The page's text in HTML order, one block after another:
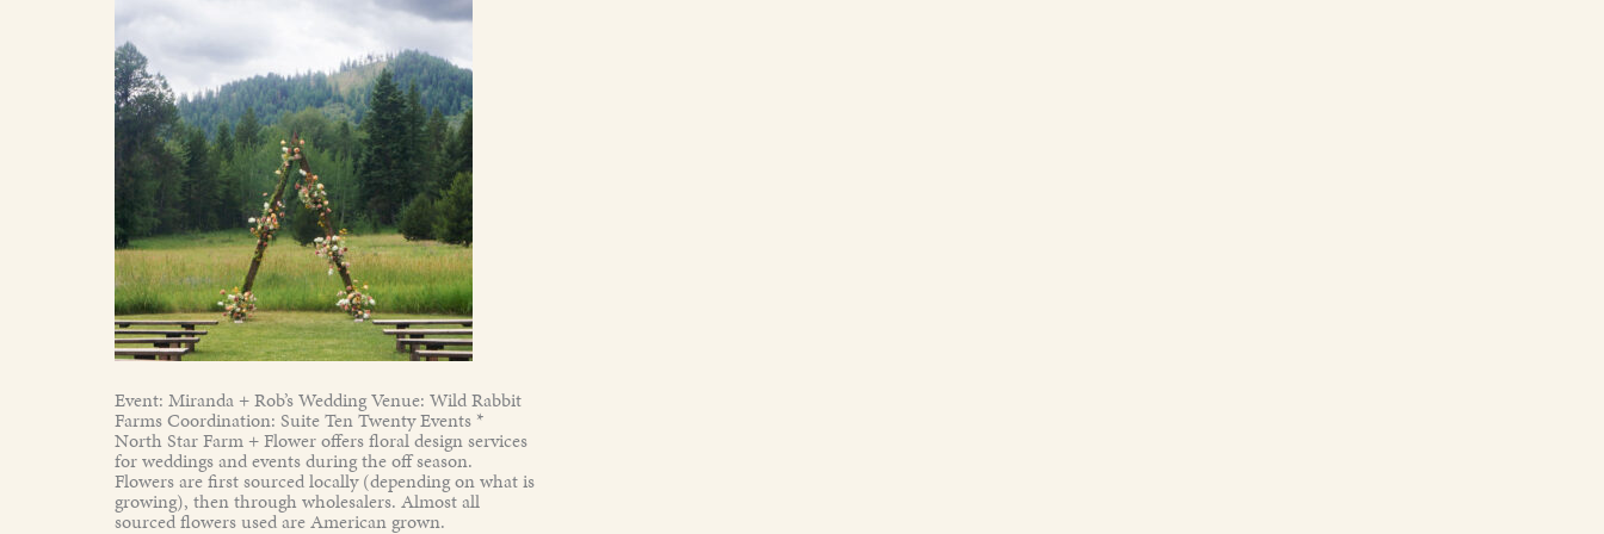
Event: Miranda + Rob’s Wedding Venue: Wild Rabbit
Farms Coordination: Suite Ten Twenty Events *
North Star Farm + Flower offers floral design services
for weddings and events during the off season.
Flowers are first sourced locally (depending on what is
growing), then through wholesalers. Almost all
sourced flowers used are American grown.